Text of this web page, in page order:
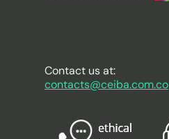
Contact us at:
contacts@ceiba.com.co